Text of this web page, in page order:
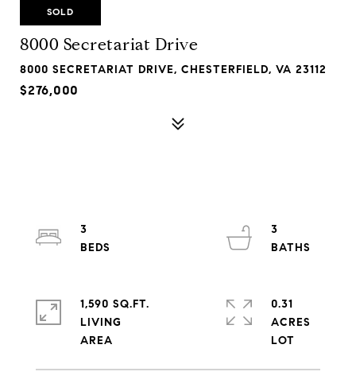
SOLD
8000 Secretariat Drive
8000 SECRETARIAT DRIVE, CHESTERFIELD, VA 23112
$276,000
3
3
1,590 SQ.FT.
LIVING
0.31
ACRES